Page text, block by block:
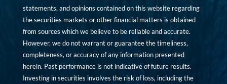
statements, and opinions contained on this website regarding
the securities markets or other financial matters is obtained
from sources which we believe to be reliable and accurate.
However, we do not warrant or guarantee the timeliness,
completeness, or accuracy of any information presented
herein. Past performance is not indicative of future results.
Investing in securities involves the risk of loss, including the